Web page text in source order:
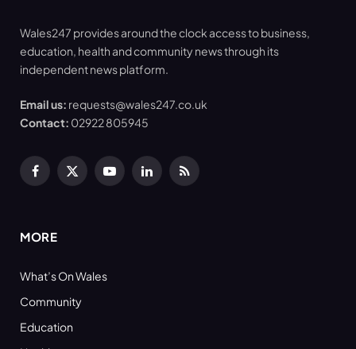
Wales247 provides around the clock access to business,
education, health and community news through its
independent news platform.
Email us: requests@wales247.co.uk
Contact: 02922 805945
Facebook
X
YouTubeLinkedInRSS
MORE
What’s On Wales
Community
Education